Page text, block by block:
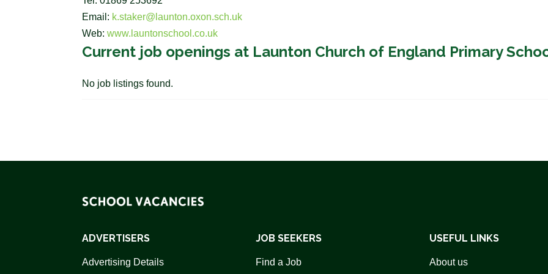
Email: k.staker@launton.oxon.sch.uk
Web:www.launtonschool.co.uk
Current job openings at Launton Church of England Primary
No job listings found.
ADVERTISERS
Advertising Details
JOB SEEKERS
Find a Job
USEFUL LINKS
About us